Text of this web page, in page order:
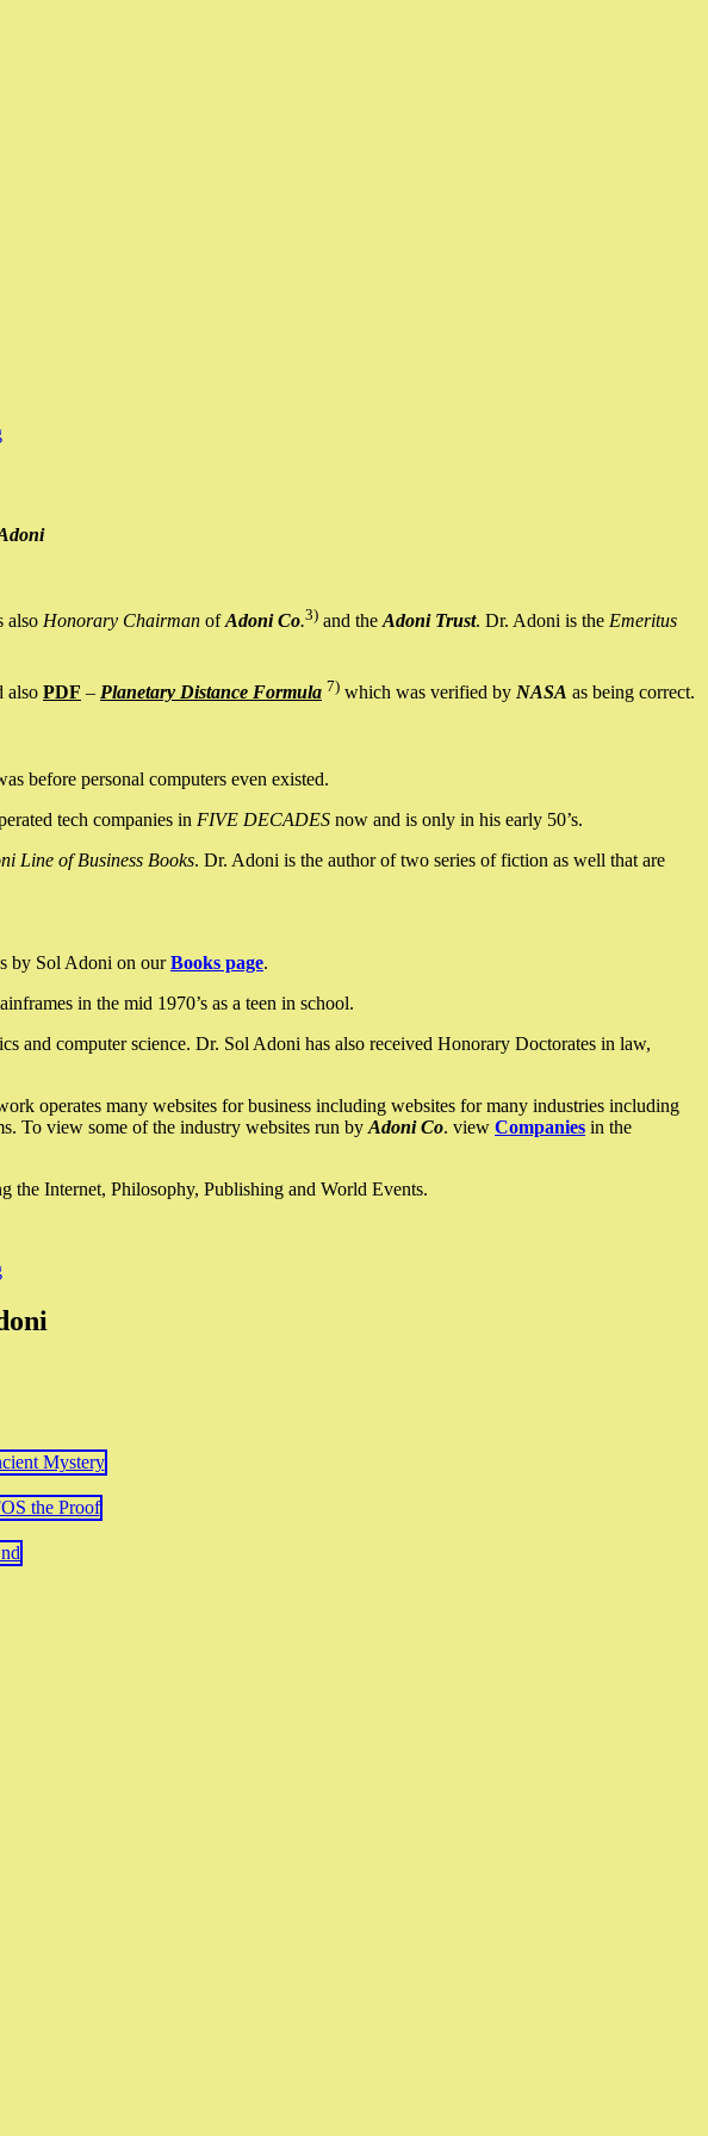
also Honorary Chairman ofAdoni Co.3) and the Adoni Trust. Dr. Adoni is the Emeritus
also PDF – Planetary Distance Formula 7) which was verified by NASA as being correct.
before personal computers even existed.
tech companies in FIVE DECADES now and is only in his early 50’s.
Line of Business Books. Dr. Adoni is the author of two series of fiction as well that are
by Sol Adoni on ourBooks page.
in the mid 1970’s as a teen in school.
and computer science. Dr. Sol Adoni has also received Honorary Doctorates in law,
operates many websites for business including websites for many industries including
To view some of the industry websites run by Adoni Co. view Companies in the
Internet, Philosophy, Publishing and World Events.